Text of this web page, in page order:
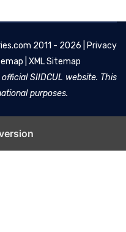
2011 - 2026 |
Privacy
XML Sitemap
SIIDCUL website. This
purposes.